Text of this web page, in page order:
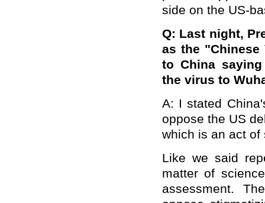
side on the US-
Q: Last night,
as the
to China
the virus to
A: I stated
oppose the US
which is an act of
Like we said
matter of
assessment.